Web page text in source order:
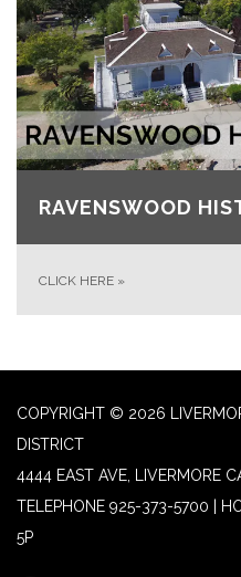
RAVENSWOOD
CLICK HERE »
COPYRIGHT © 2026
DISTRICT
4444 EAST AVE, LIVERMORE
TELEPHONE 925-373-5700 |
5P